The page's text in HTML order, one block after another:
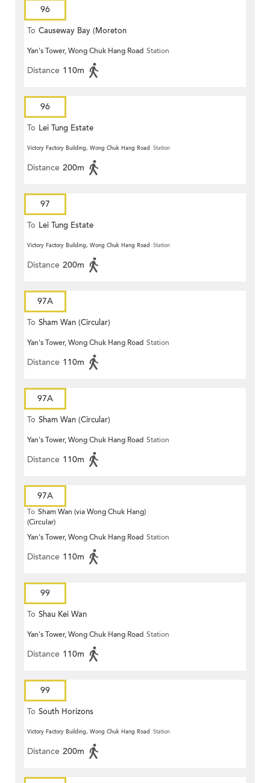
96
To Causeway Bay (Moreton
Terrace)
Yan's Tower, Wong Chuk Hang Road Station
Distance 110m
96
To Lei Tung Estate
Victory Factory Building, Wong Chuk Hang Road Station
Distance 200m
97
To Lei Tung Estate
Victory Factory Building, Wong Chuk Hang Road Station
Distance 200m
97A
To Sham Wan (Circular)
Yan's Tower, Wong Chuk Hang Road Station
Distance 110m
97A
To Sham Wan (Circular)
Yan's Tower, Wong Chuk Hang Road Station
Distance 110m
97A
To Sham Wan (via Wong Chuk Hang)
(Circular)
Yan's Tower, Wong Chuk Hang Road Station
Distance 110m
99
To Shau Kei Wan
Yan's Tower, Wong Chuk Hang Road Station
Distance 110m
99
To South Horizons
Victory Factory Building, Wong Chuk Hang Road Station
Distance 200m